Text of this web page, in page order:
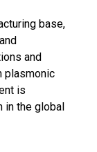
base,
and
plasmonic
is
in the global